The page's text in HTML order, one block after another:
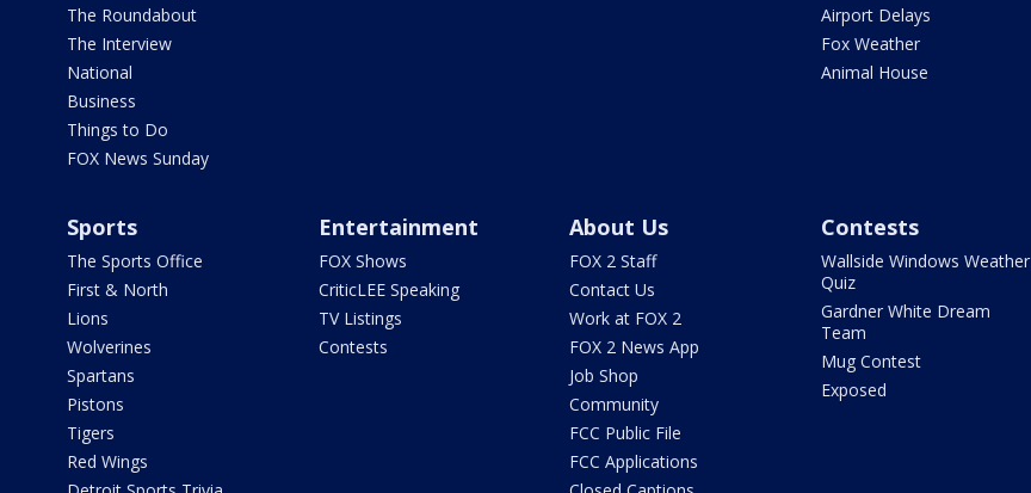
The Roundabout
The Interview
National
Business
Things to Do
FOX News Sunday
Airport Delays
Fox Weather
Animal House
Sports
The Sports Office
First & North
Lions
Wolverines
Spartans
Pistons
Tigers
Red Wings
Entertainment
FOX Shows
CriticLEE Speaking
TV Listings
Contests
About Us
FOX 2 Staff
Contact Us
Work at FOX 2
FOX 2 News App
Job Shop
Community
FCC Public File
FCC Applications
Contests
Wallside Windows Weather
Quiz
Gardner White Dream
Team
Mug Contest
Exposed